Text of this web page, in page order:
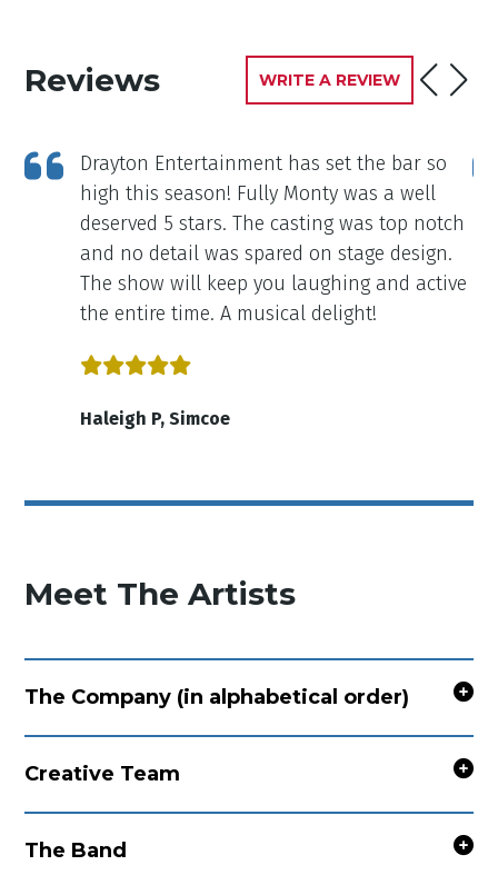
Reviews WRITE A REVIEW
Drayton Entertainment has set the bar so
high this season! Fully Monty was a well
deserved 5 stars. The casting was top notch
and no detail was spared on stage design.
The show will keep you laughing and active
the entire time. A musical delight!
Haleigh P, Simcoe
Meet The Artists
The Company (in alphabetical order)
Creative Team
The Band